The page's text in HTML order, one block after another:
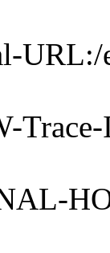
URL:/